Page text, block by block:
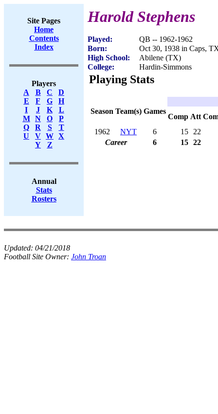
Site Pages
Home
Contents
Index
Players
A
B C
D
E
F G
H
I
J K
L
M
N O
P
Q
R S
T
U
V W X
Y
Z
Annual
Stats
Rosters
Harold Stephens
Played:
QB -- 1962-1962
Born:
Oct 30, 1938 in Caps,
High School:
Abilene (TX)
College:
Hardin-Simmons
Playing Stats
Season Team(s) Games
Comp Att
1962
NYT 6 15
22
Career
6 15 22
Updated: 04/21/2018
Football Site Owner: John Troan